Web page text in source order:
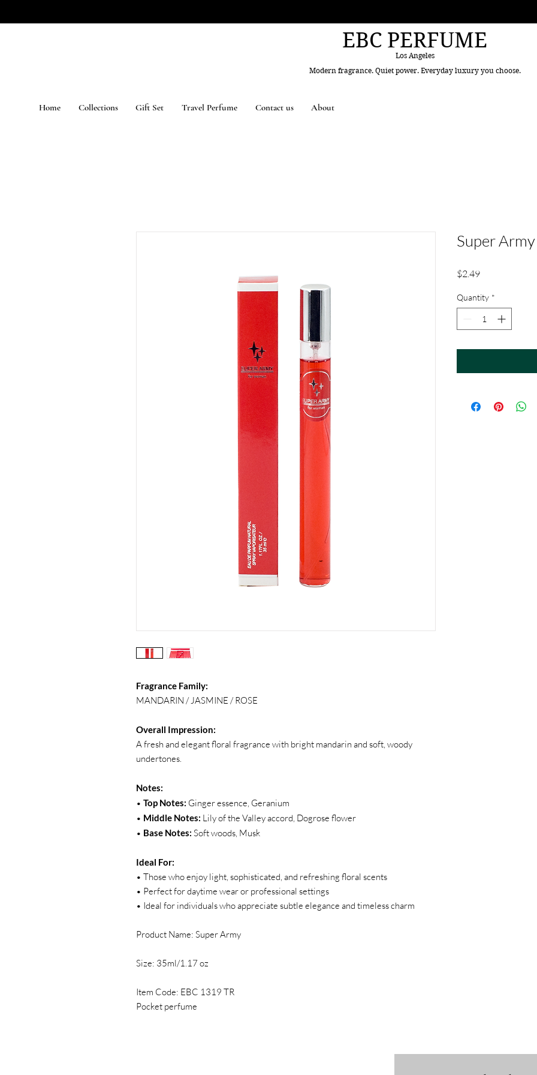
EBC PERFUME
Los Angeles
Modern fragrance. Quiet power. Everyday luxury you choose.
Home Collections Gift Set Travel Perfume Contact us About
Fragrance Family:
MANDARIN / JASMINE / ROSE
Overall Impression:
A fresh and elegant floral fragrance with bright mandarin and soft, woody
undertones.
Notes:
• Top Notes: Ginger essence, Geranium
• Middle Notes: Lily of the Valley accord, Dogrose flower
• Base Notes: Soft woods, Musk
Ideal For:
• Those who enjoy light, sophisticated, and refreshing floral scents
• Perfect for daytime wear or professional settings
• Ideal for individuals who appreciate subtle elegance and timeless charm
Product Name: Super Army
Size: 35ml/1.17 oz
Item Code: EBC 1319 TR
Pocket perfume
Super
$2.49Price
Quantity *